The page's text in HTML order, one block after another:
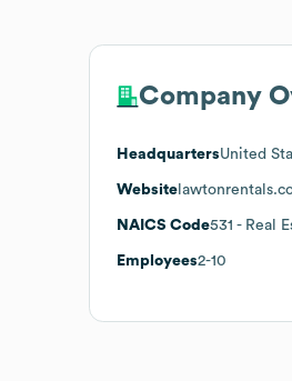
Company
HeadquartersUnited
Website
NAICS Code531 - Real
Employees2-10